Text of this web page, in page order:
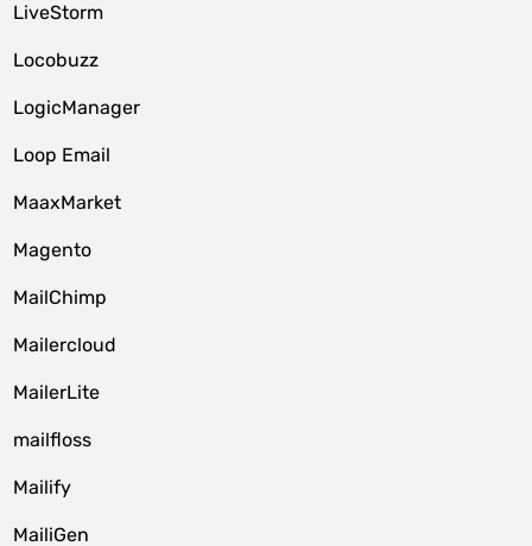
LiveStorm
Locobuzz
LogicManager
Loop Email
MaaxMarket
Magento
MailChimp
Mailercloud
MailerLite
mailfloss
Mailify
MailiGen